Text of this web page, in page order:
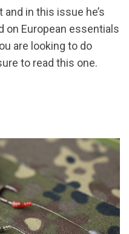
in this issue he’s
on European essentials
are looking to do
to read this one.